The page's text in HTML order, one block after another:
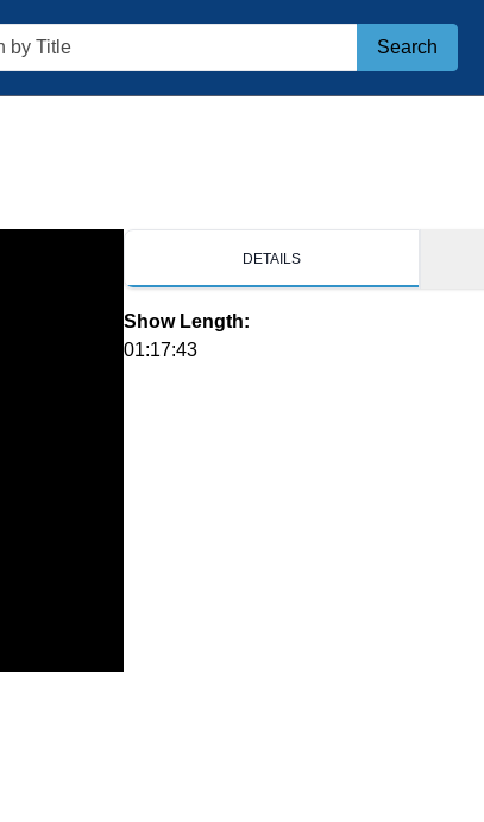
Search
DETAILS
Show Length:
01:17:43